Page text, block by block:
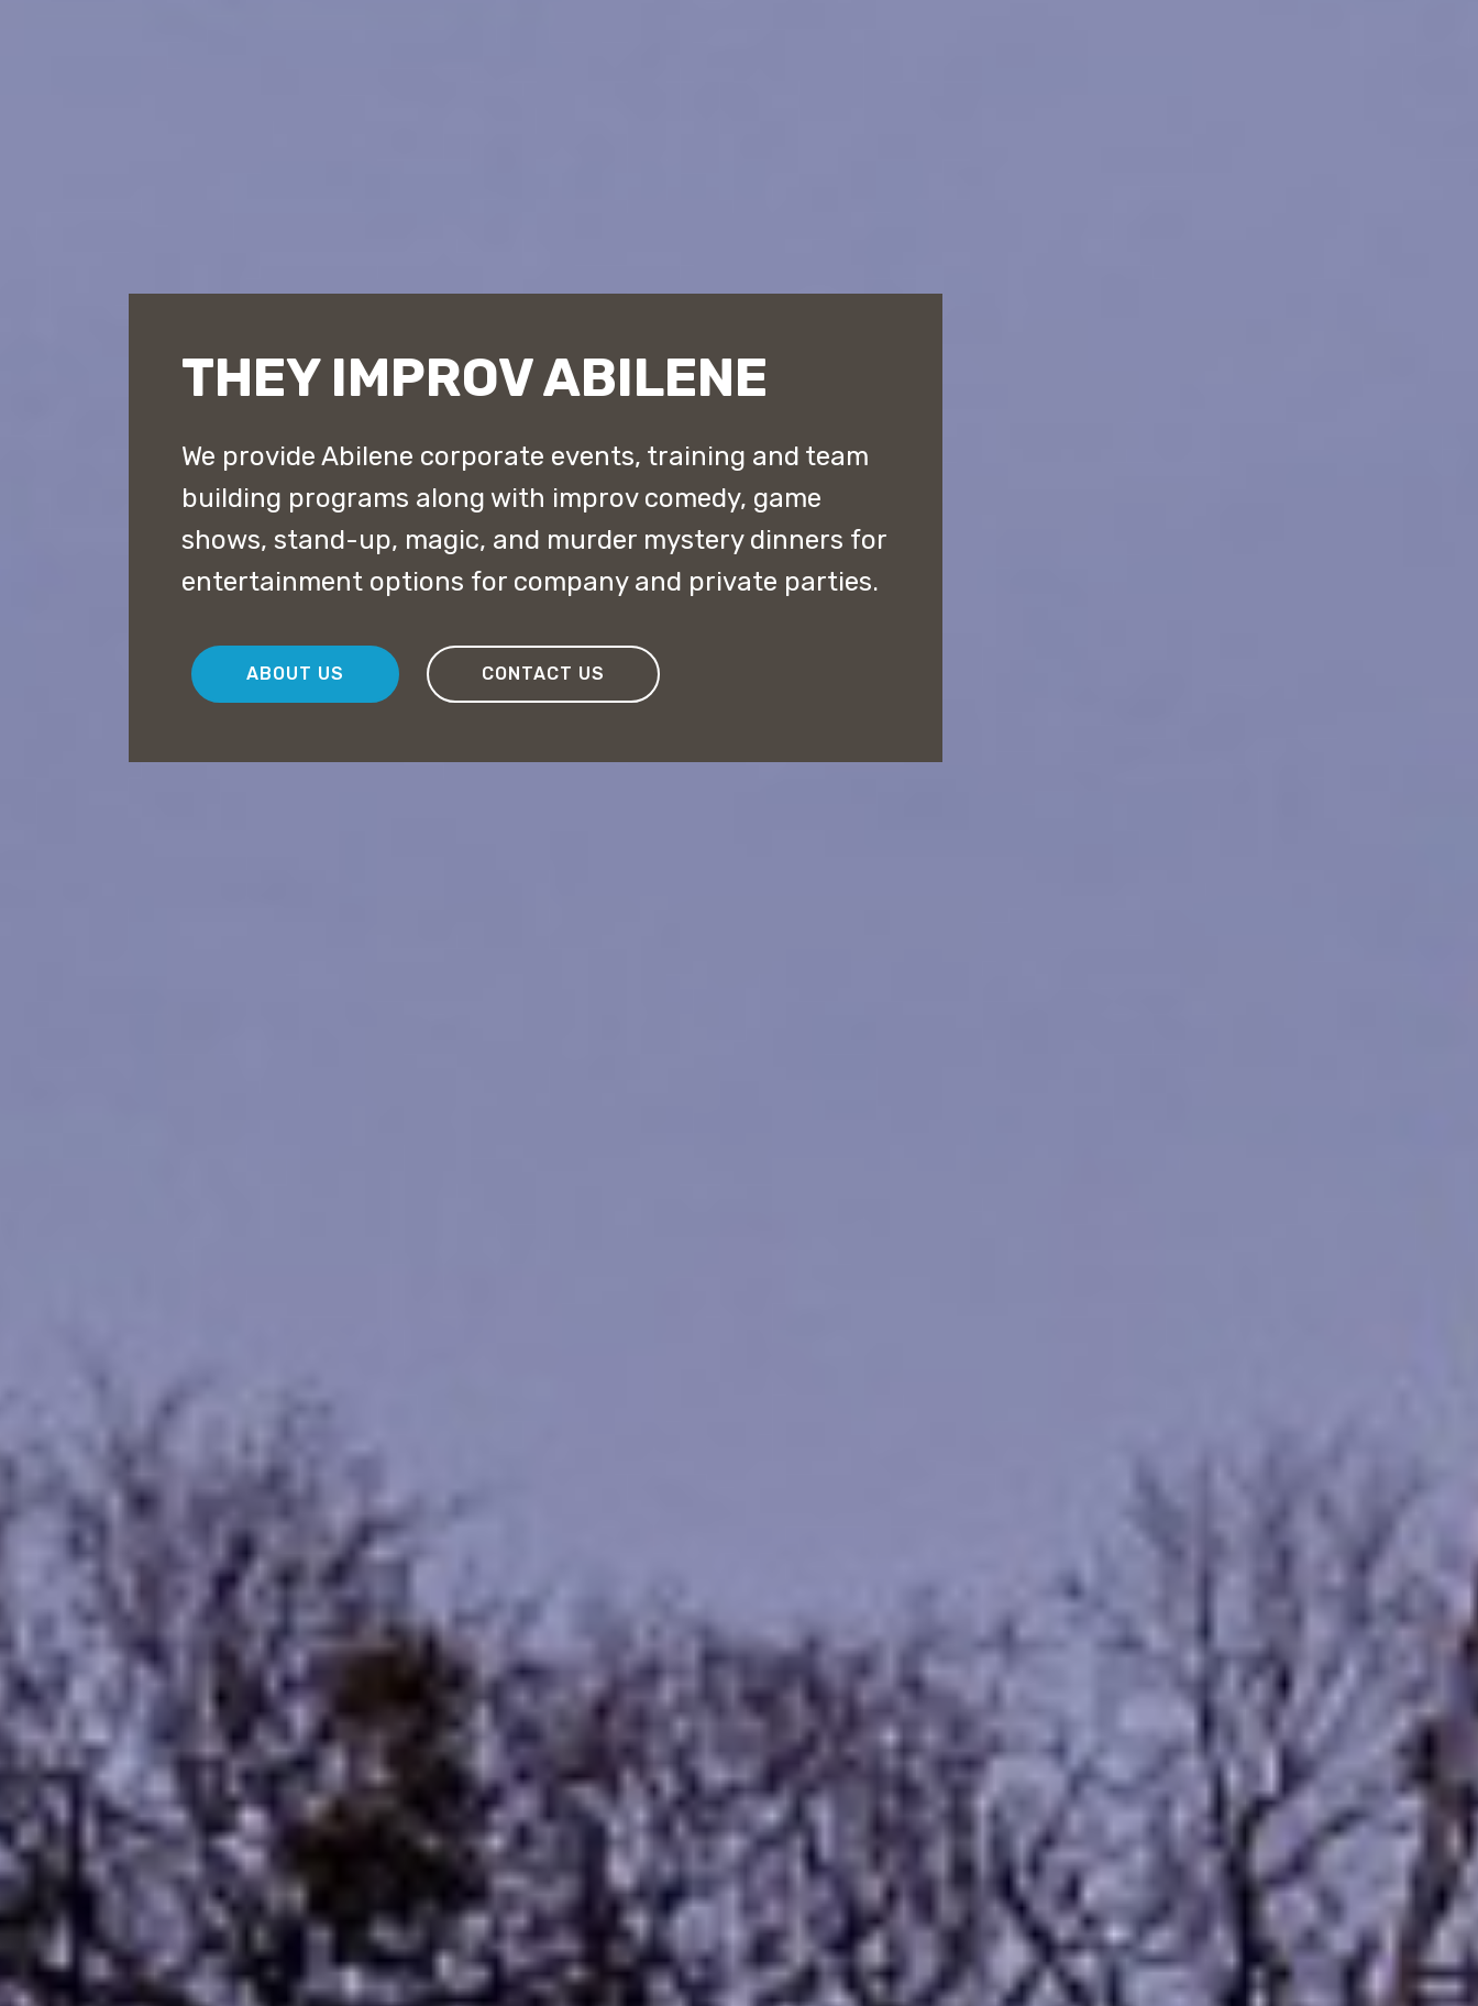
THEY IMPROV ABILENE
We provide Abilene corporate events, training and team
building programs along with improv comedy, game
shows, stand-up, magic, and murder mystery dinners for
entertainment options for company and private parties.
ABOUT US CONTACT US